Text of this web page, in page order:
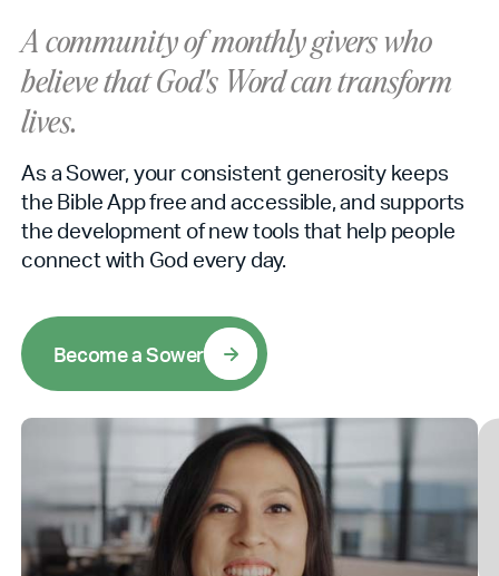
A community of monthly givers who
believe that God's Word cantransform
lives.
As a Sower, your consistent generosity keeps
the Bible App free and accessible, and supports
the development of new tools that help people
connect with God every day.
BecomeaSower